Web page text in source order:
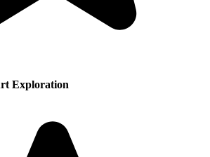
Exploration